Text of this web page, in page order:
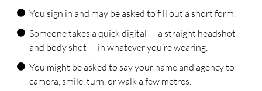
You sign in and may be asked to fill out a short form.
Someone takes a quick digital — a straight headshot
and body shot — in whatever you’re wearing.
You might be asked to say your name and agency to
camera, smile, turn, or walk a few metres.